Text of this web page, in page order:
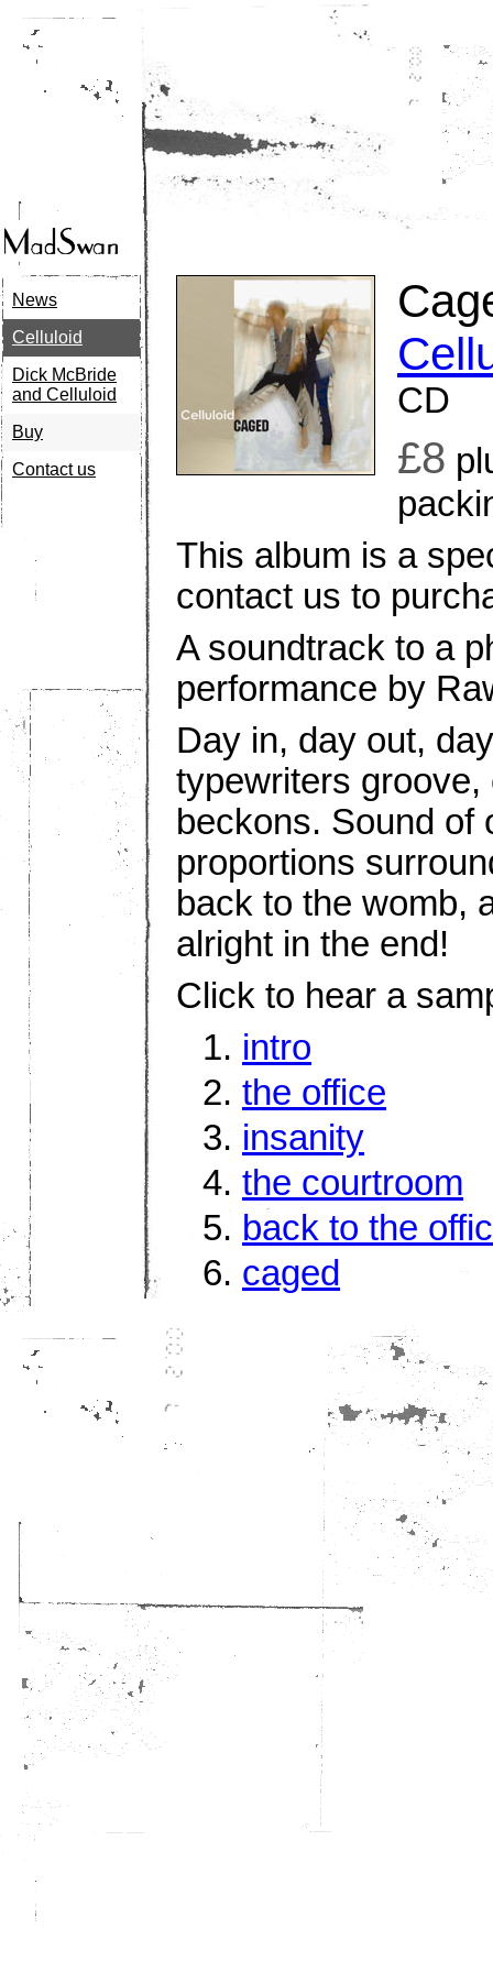
News
Celluloid
Dick McBride
and Celluloid
Buy
Contact us
CD
£8
This album is a
contact us to
A soundtrack to a
performance by
Day in, day out,
typewriters groove,
beckons. Sound of
proportions
back to the womb,
alright in the end!
Click to hear a
intro
the office
insanity
the courtroom
back to the
caged